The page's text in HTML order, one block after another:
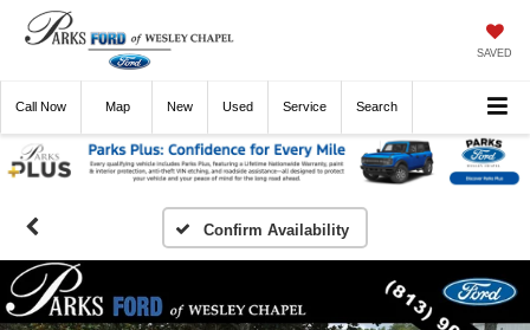
SAVED
Call Now Directions New Used Service Search
Confirm Availability